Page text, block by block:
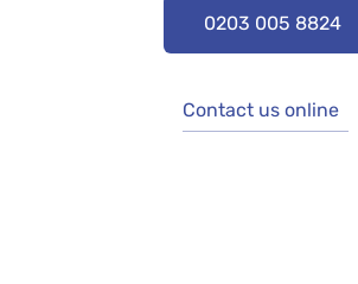
0203 005 8824
Contact us online